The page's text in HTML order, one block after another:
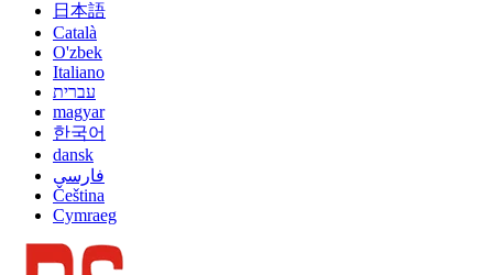
日本語
Català
O'zbek
Italiano
עברית
magyar
한국어
dansk
فارسی
Čeština
Cymraeg